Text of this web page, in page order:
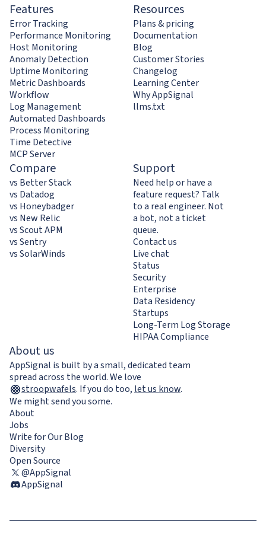
Features
Error Tracking
Performance Monitoring
Host Monitoring
Anomaly Detection
Uptime Monitoring
Metric Dashboards
Workflow
Log Management
Automated Dashboards
Process Monitoring
Time Detective
MCP Server
Resources
Plans & pricing
Documentation
Blog
Customer Stories
Changelog
Learning Center
Why AppSignal
llms.txt
Compare
vs Better Stack
vs Datadog
vs Honeybadger
vs New Relic
vs Scout APM
vs Sentry
vs SolarWinds
Support
Need help or have a
feature request? Talk
to a real engineer. Not
a bot, not a ticket
queue.
Contact us
Live chat
Status
Security
Enterprise
Data Residency
Startups
Long-Term Log Storage
HIPAA Compliance
About us
AppSignal is built by a small, dedicated team
spread across the world. We love
stroopwafels. If you do too, let us know.
We might send you some.
About
Jobs
Write for Our Blog
Diversity
Open Source
@AppSignal
AppSignal